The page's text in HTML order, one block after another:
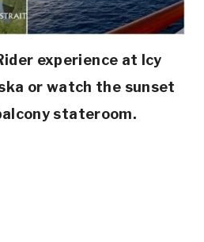
experience at Icy
or watch the sunset
stateroom.